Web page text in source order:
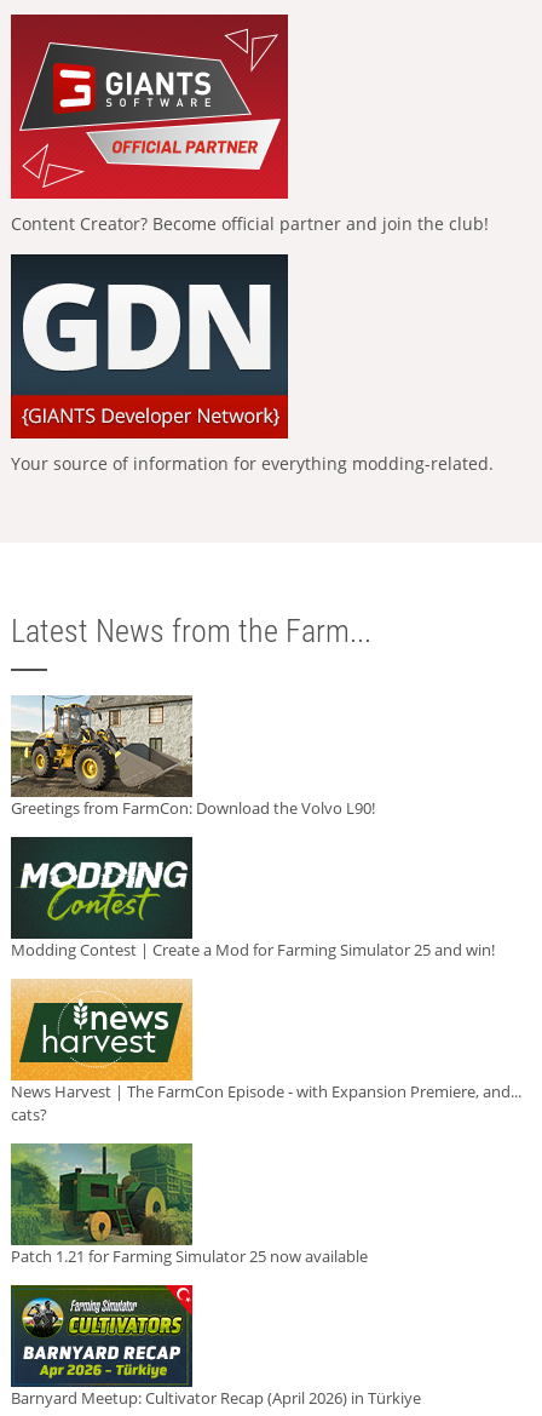
Content Creator? Become official partner and join the club!
Your source of information for everything modding-related.
Latest News from the Farm...
Greetings from FarmCon: Download the Volvo L90!
Modding Contest | Create a Mod for Farming Simulator 25 and win!
News Harvest | The FarmCon Episode - with Expansion Premiere, and...
cats?
Patch 1.21 for Farming Simulator 25 now available
Barnyard Meetup: Cultivator Recap (April 2026) in Türkiye